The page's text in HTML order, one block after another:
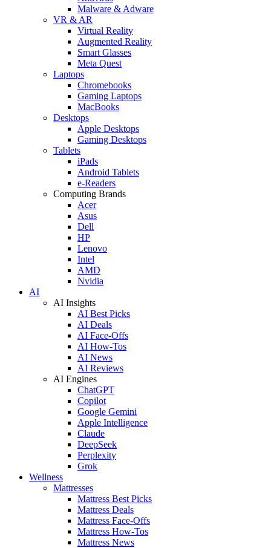
Malware & Adware
VR & AR
Virtual Reality
Augmented Reality
Smart Glasses
Meta Quest
Laptops
Chromebooks
Gaming Laptops
MacBooks
Desktops
Apple Desktops
Gaming Desktops
Tablets
iPads
Android Tablets
e-Readers
Computing Brands
Acer
Asus
Dell
HP
Lenovo
Intel
AMD
Nvidia
AI
AI Insights
AI Best Picks
AI Deals
AI Face-Offs
AI How-Tos
AI News
AI Reviews
AI Engines
ChatGPT
Copilot
Google Gemini
Apple Intelligence
Claude
DeepSeek
Perplexity
Grok
Wellness
Mattresses
Mattress Best Picks
Mattress Deals
Mattress Face-Offs
Mattress How-Tos
Mattress News